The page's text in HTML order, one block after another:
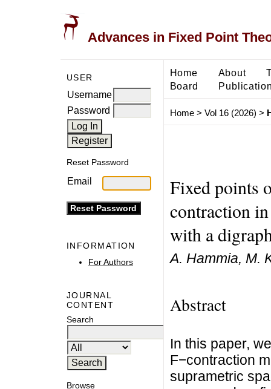
Advances in Fixed Point
USER
Username
Password
Reset Password
Email
INFORMATION
For Authors
JOURNAL
CONTENT
Search
Browse
Home About
Board
Home> Vol 16 (2026) >
Fixed points
contraction
with a
A. Hammia, M.
Abstract
In this paper,
F−contraction
suprametric